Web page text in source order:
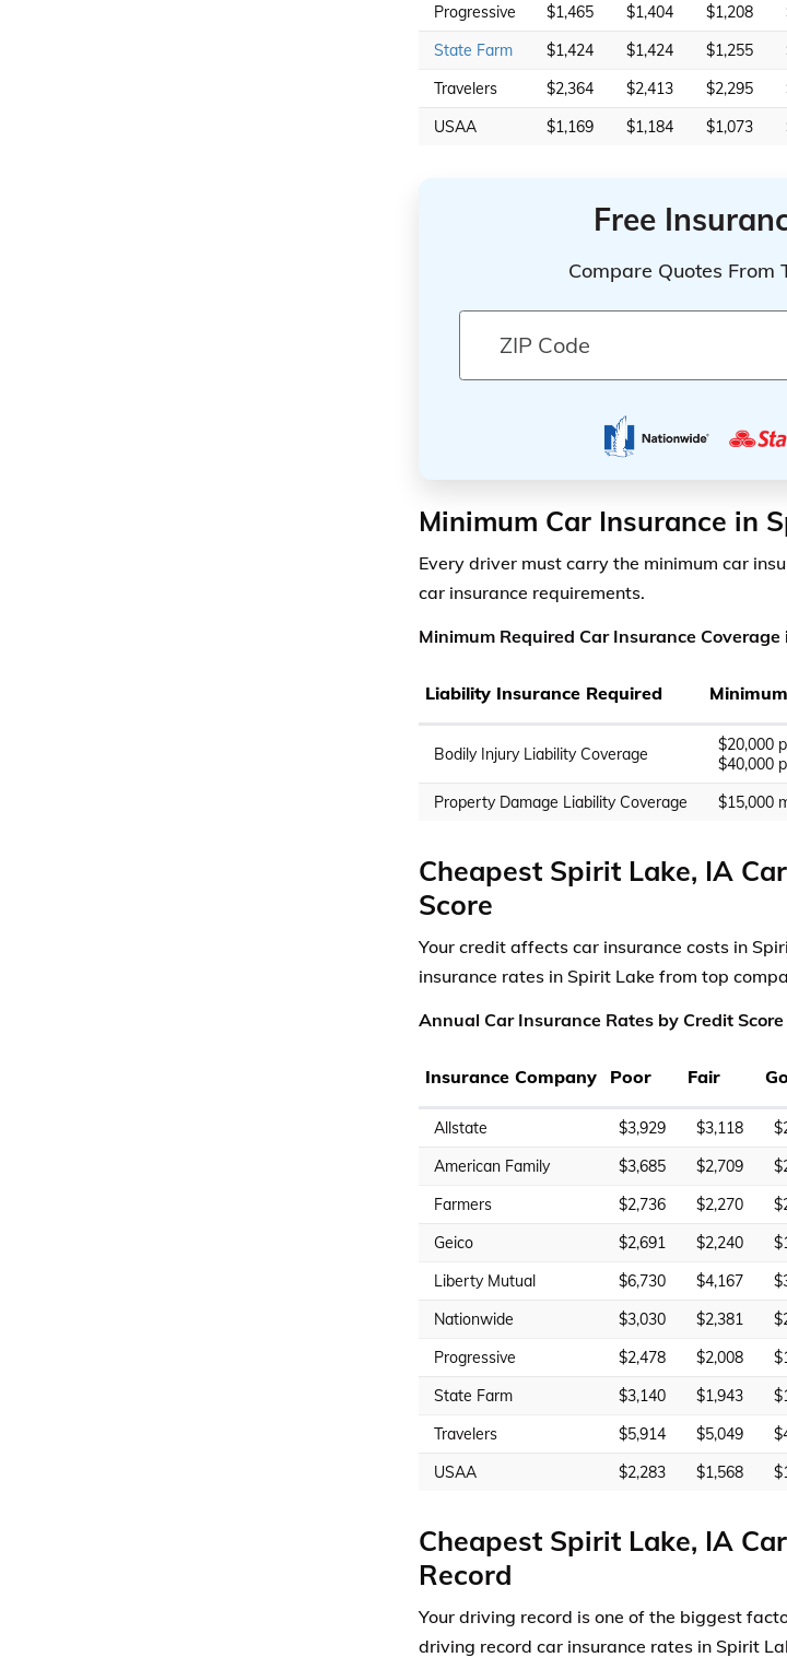
Progressive
$1,465 $1,404 $1,208
State Farm
$1,424 $1,424 $1,255
Travelers
$2,364 $2,413 $2,295
USAA
$1,169 $1,184 $1,073
Free
Compare Quotes From
Minimum Car Insurance in
Every driver must carry the minimum car
car insurance requirements.
Minimum Required Car Insurance
Liability Insurance Required
Bodily Injury Liability Coverage
$20,000
$40,000
Property Damage Liability Coverage
$15,000
Cheapest Spirit Lake, IA
Score
Your credit affects car insurance costs in
insurance rates in Spirit Lake from top
Annual Car Insurance Rates by Credit
Insurance Company Poor Fair
Allstate $3,929 $3,118
American Family
$3,685 $2,709
Farmers
$2,736 $2,270
Geico
$2,691 $2,240
Liberty Mutual
$6,730 $4,167
Nationwide
$3,030 $2,381
Progressive
$2,478 $2,008
State Farm
$3,140 $1,943
Travelers
$5,914 $5,049
USAA
$2,283 $1,568
Cheapest Spirit Lake, IA
Record
Your driving record is one of the biggest
driving record car insurance rates in Spirit